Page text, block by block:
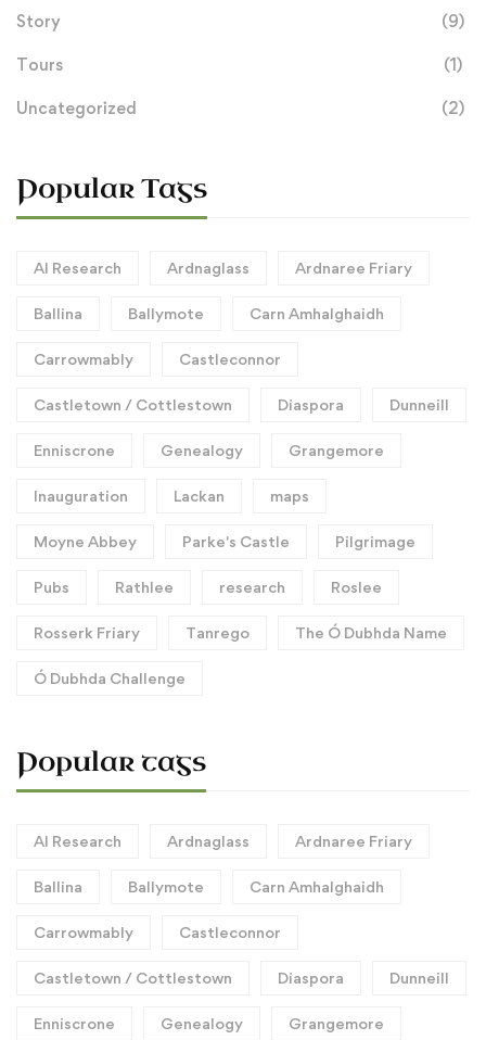
Story (9)
Tours (1)
Uncategorized (2)
Popular Tags
AI Research Ardnaglass Ardnaree Friary
Ballina Ballymote Carn Amhalghaidh
Carrowmably Castleconnor
Castletown / Cottlestown Diaspora Dunneill
Enniscrone Genealogy Grangemore
Inauguration Lackan maps
Moyne Abbey Parke's Castle Pilgrimage
Pubs Rathlee research Roslee
Rosserk Friary Tanrego The Ó Dubhda Name
Ó Dubhda Challenge
Popular tags
AI Research Ardnaglass Ardnaree Friary
Ballina Ballymote Carn Amhalghaidh
Carrowmably Castleconnor
Castletown / Cottlestown Diaspora Dunneill
Enniscrone Genealogy Grangemore